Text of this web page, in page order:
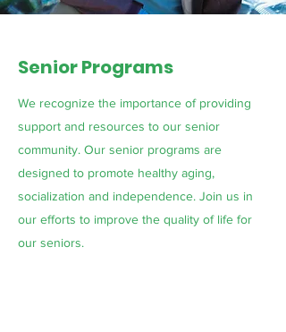
Senior Programs
We recognize the importance of providing
support and resources to our senior
community. Our senior programs are
designed to promote healthy aging,
socialization and independence. Join us in
our efforts to improve the quality of life for
our seniors.